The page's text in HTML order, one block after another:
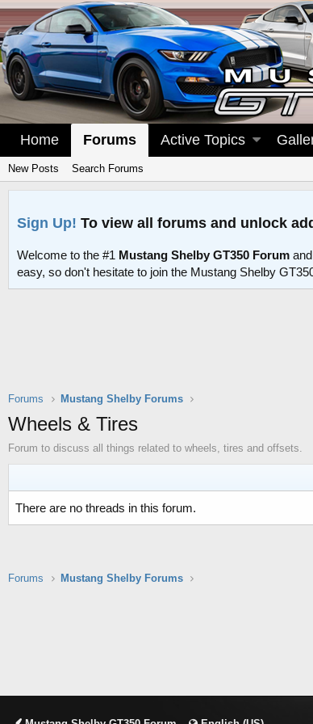
Home Forums Active Topics
New Posts Search Forums
Sign Up! To view all forums and unlock
Welcome to the #1 Mustang Shelby GT350 Forum
easy, so don't hesitate to join the Mustang Shelby
Forums Mustang Shelby Forums
Wheels & Tires
Forum to discuss all things related to wheels, tires and offsets.
There are no threads in this forum.
Forums Mustang Shelby Forums